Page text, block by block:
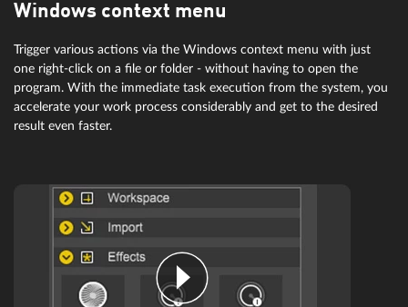
Windows context menu
Trigger various actions via the Windows context menu with just
one right-click on a file or folder - without having to open the
program. With the immediate task execution from the system, you
accelerate your work process considerably and get to the desired
result even faster.